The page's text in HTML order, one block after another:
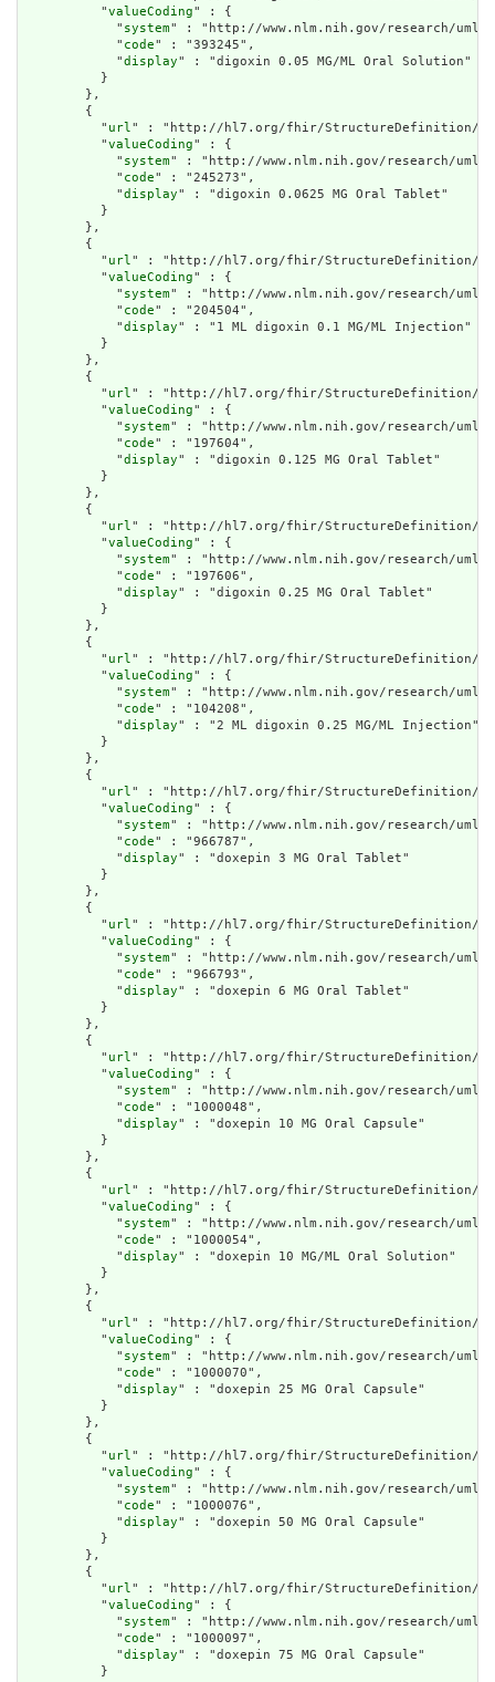
          "
valueCoding" : {
            "
system" : "http://www.nlm.nih.gov/research/
            "
code" : "393245",
            "
display" : "digoxin 0.05 MG/ML Oral Solution"
          }
        },
        {
          "
url" : "http://hl7.org/fhir/StructureDefinition/cqf-
          "
valueCoding" : {
            "
system" : "http://www.nlm.nih.gov/research/
            "
code" : "245273",
            "
display" : "digoxin 0.0625 MG Oral Tablet"
          }
        },
        {
          "
url" : "http://hl7.org/fhir/StructureDefinition/cqf-
          "
valueCoding" : {
            "
system" : "http://www.nlm.nih.gov/research/
            "
code" : "204504",
            "
display" : "1 ML digoxin 0.1 MG/ML Injection"
          }
        },
        {
          "
url" : "http://hl7.org/fhir/StructureDefinition/cqf-
          "
valueCoding" : {
            "
system" : "http://www.nlm.nih.gov/research/
            "
code" : "197604",
            "
display" : "digoxin 0.125 MG Oral Tablet"
          }
        },
        {
          "
url" : "http://hl7.org/fhir/StructureDefinition/cqf-
          "
valueCoding" : {
            "
system" : "http://www.nlm.nih.gov/research/
            "
code" : "197606",
            "
display" : "digoxin 0.25 MG Oral Tablet"
          }
        },
        {
          "
url" : "http://hl7.org/fhir/StructureDefinition/cqf-
          "
valueCoding" : {
            "
system" : "http://www.nlm.nih.gov/research/
            "
code" : "104208",
            "
display" : "2 ML digoxin 0.25 MG/ML Injection"
          }
        },
        {
          "
url" : "http://hl7.org/fhir/StructureDefinition/cqf-
          "
valueCoding" : {
            "
system" : "http://www.nlm.nih.gov/research/
            "
code" : "966787",
            "
display" : "doxepin 3 MG Oral Tablet"
          }
        },
        {
          "
url" : "http://hl7.org/fhir/StructureDefinition/cqf-
          "
valueCoding" : {
            "
system" : "http://www.nlm.nih.gov/research/
            "
code" : "966793",
            "
display" : "doxepin 6 MG Oral Tablet"
          }
        },
        {
          "
url" : "http://hl7.org/fhir/StructureDefinition/cqf-
          "
valueCoding" : {
            "
system" : "http://www.nlm.nih.gov/research/
            "
code" : "1000048",
            "
display" : "doxepin 10 MG Oral Capsule"
          }
        },
        {
          "
url" : "http://hl7.org/fhir/StructureDefinition/cqf-
          "
valueCoding" : {
            "
system" : "http://www.nlm.nih.gov/research/
            "
code" : "1000054",
            "
display" : "doxepin 10 MG/ML Oral Solution"
          }
        },
        {
          "
url" : "http://hl7.org/fhir/StructureDefinition/cqf-
          "
valueCoding" : {
            "
system" : "http://www.nlm.nih.gov/research/
            "
code" : "1000070",
            "
display" : "doxepin 25 MG Oral Capsule"
          }
        },
        {
          "
url" : "http://hl7.org/fhir/StructureDefinition/cqf-
          "
valueCoding" : {
            "
system" : "http://www.nlm.nih.gov/research/
            "
code" : "1000076",
            "
display" : "doxepin 50 MG Oral Capsule"
          }
        },
        {
          "
url" : "http://hl7.org/fhir/StructureDefinition/cqf-
          "
valueCoding" : {
            "
system" : "http://www.nlm.nih.gov/research/
            "
code" : "1000097",
            "
display" : "doxepin 75 MG Oral Capsule"
          }